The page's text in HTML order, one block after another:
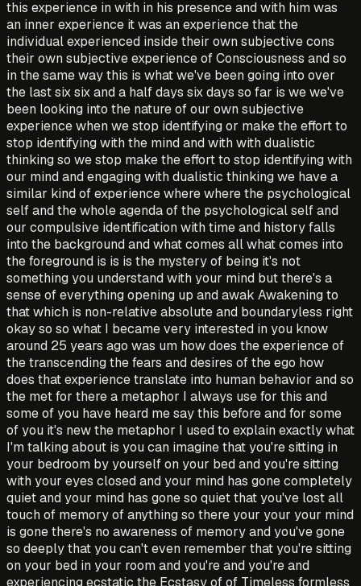
this experience in with in his presence and with him was
an inner experience it was an experience that the
individual experienced inside their own subjective cons
their own subjective experience of Consciousness and so
in the same way this is what we've been going into over
the last six six and a half days six days so far is we we've
been looking into the nature of our own subjective
experience when we stop identifying or make the effort to
stop identifying with the mind and with with dualistic
thinking so we stop make the effort to stop identifying with
our mind and engaging with dualistic thinking we have a
similar kind of experience where where the psychological
self and the whole agenda of the psychological self and
our compulsive identification with time and history falls
into the background and what comes all what comes into
the foreground is is is the mystery of being it's not
something you understand with your mind but there's a
sense of everything opening up and awak Awakening to
that which is non-relative absolute and boundaryless right
okay so so what I became very interested in you know
around 25 years ago was um how does the experience of
the transcending the fears and desires of the ego how
does that experience translate into human behavior and so
the met for there a metaphor I always use for this and
some of you have heard me say this before and for some
of you it's new the metaphor I used to explain exactly what
I'm talking about is you can imagine that you're sitting in
your bedroom by yourself on your bed and you're sitting
with your eyes closed and your mind has gone completely
quiet and your mind has gone so quiet that you've lost all
touch of memory of anything so there your your your mind
is gone there's no awareness of memory and you've gone
so deeply that you can't even remember that you're sitting
on your bed in your room and you're and you're and
experiencing ecstatic the Ecstasy of of Timeless formless